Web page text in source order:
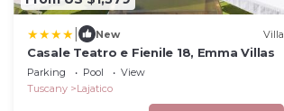
New Villa
Casale Teatro e Fienile 18, Emma Villas
Parking Pool
View
Tuscany
Lajatico